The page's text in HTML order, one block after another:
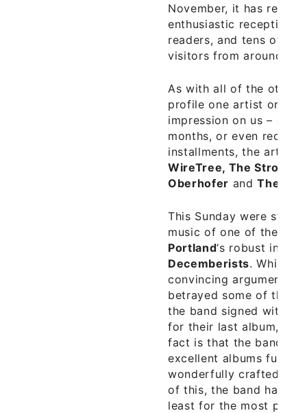
November, it has
enthusiastic reception
readers, and tens of
visitors from around
As with all of the other
profile one artist or
impression on us – and
months, or even recent
installments, the artists
WireTree, The Strokes,
Oberhofer andThe
This Sunday were
music of one of the
Portland‘s robust indie
Decemberists. While
convincing argument
betrayed some of their
the band signed with
for their last album,
fact is that the band
excellent albums full of
wonderfully crafted
of this, the band have
least for the most part,